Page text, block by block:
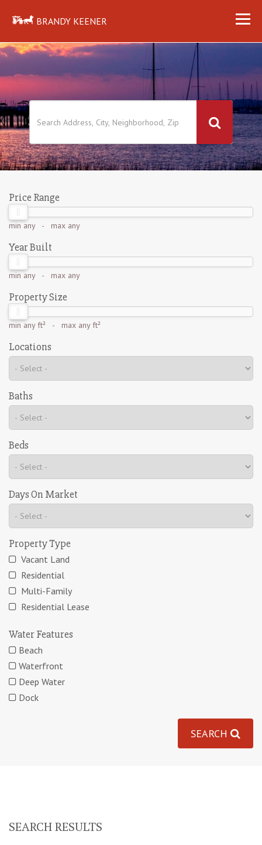
BRANDY KEENER
Price Range
min any- max any
Year Built
min any- max any
Property Size
min any ft² - max any ft²
Locations
Baths
Beds
Days On Market
Property Type
Vacant Land
Residential
Multi-Family
Residential Lease
Water Features
Beach
Waterfront
Deep Water
Dock
SEARCH
SEARCH RESULTS